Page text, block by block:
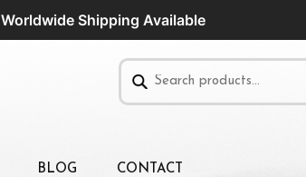
Worldwide Shipping Available
BLOG CONTACT